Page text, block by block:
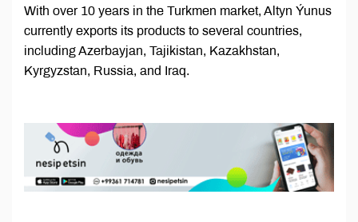
With over 10 years in the Turkmen market, Altyn Ýunus
currently exports its products to several countries,
including Azerbayjan, Tajikistan, Kazakhstan,
Kyrgyzstan, Russia, and Iraq.